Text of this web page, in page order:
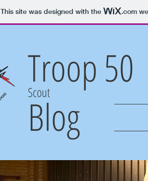
This site was designed with the .com
Troop 50
Scout
Blog